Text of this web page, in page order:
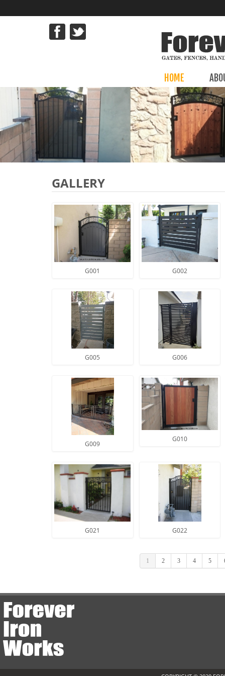
HOME
GALLERY
G001 G002
G005 G006
G009
G010
G021 G022
1 2 3 4 5